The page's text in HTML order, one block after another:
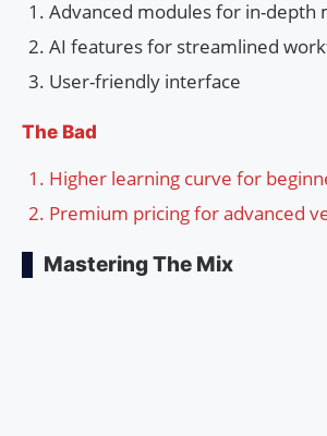
Advanced modules for in-depth
AI features for streamlined
User-friendly interface
The Bad
Higher learning curve for
Premium pricing for advanced
Mastering The Mix